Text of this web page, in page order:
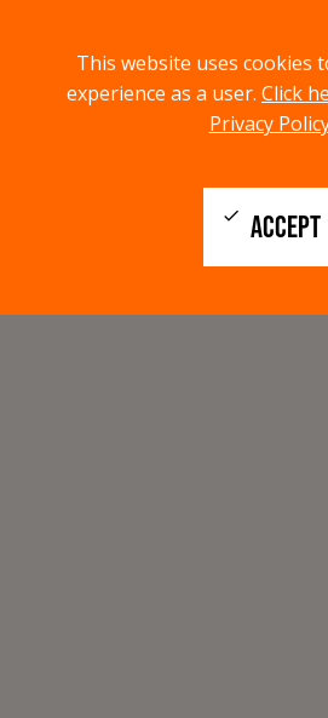
This website uses cookies
experience as a user. Click
Privacy
ACCEPT
check